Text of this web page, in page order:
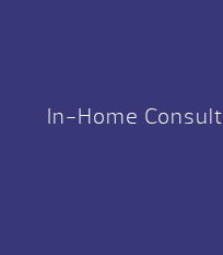
In-Home Consult